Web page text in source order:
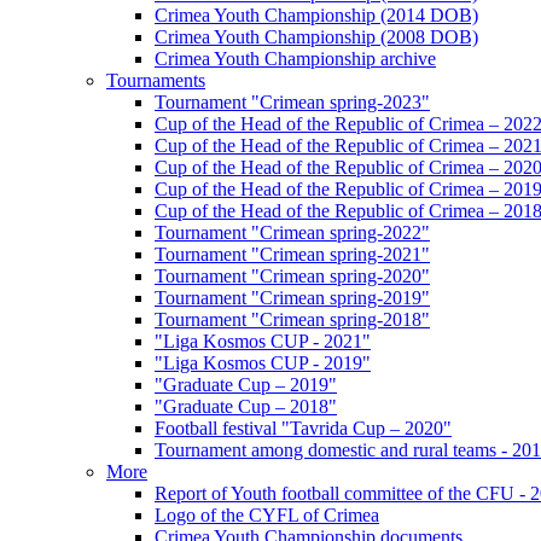
Crimea Youth Championship (2014 DOB)
Crimea Youth Championship (2008 DOB)
Crimea Youth Championship archive
Tournaments
Tournament "Crimean spring-2023"
Cup of the Head of the Republic of Crimea – 2022
Cup of the Head of the Republic of Crimea – 2021
Cup of the Head of the Republic of Crimea – 2020
Cup of the Head of the Republic of Crimea – 2019
Cup of the Head of the Republic of Crimea – 2018
Tournament "Crimean spring-2022"
Tournament "Crimean spring-2021"
Tournament "Crimean spring-2020"
Tournament "Crimean spring-2019"
Tournament "Crimean spring-2018"
"Liga Kosmos CUP - 2021"
"Liga Kosmos CUP - 2019"
"Graduate Cup – 2019"
"Graduate Cup – 2018"
Football festival "Tavrida Cup – 2020"
Tournament among domestic and rural teams -
More
Report of Youth football committee of the CFU -
Logo of the CYFL of Crimea
Crimea Youth Championship documents